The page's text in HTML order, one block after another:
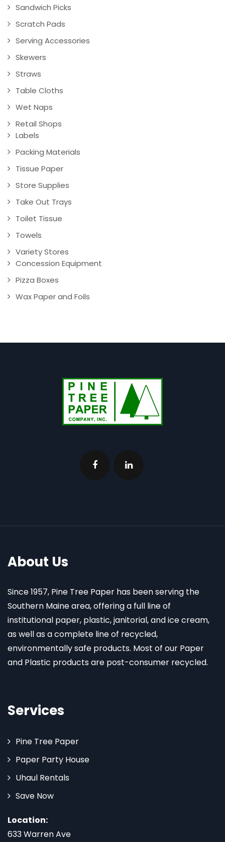
Sandwich Picks
Scratch Pads
Serving Accessories
Skewers
Straws
Table Cloths
Wet Naps
Retail Shops
Labels
Packing Materials
Tissue Paper
Store Supplies
Take Out Trays
Toilet Tissue
Towels
Variety Stores
Concession Equipment
Pizza Boxes
Wax Paper and Foils
About Us
Since 1957, Pine Tree Paper has been serving the
Southern Maine area, offering a full line of
institutional paper, plastic, janitorial, and ice cream,
as well as a complete line of recycled,
environmentally safe products. Most of our Paper
and Plastic products are post-consumer recycled.
Services
Pine Tree Paper
Paper Party House
Uhaul Rentals
Save Now
Location:
633 Warren Ave